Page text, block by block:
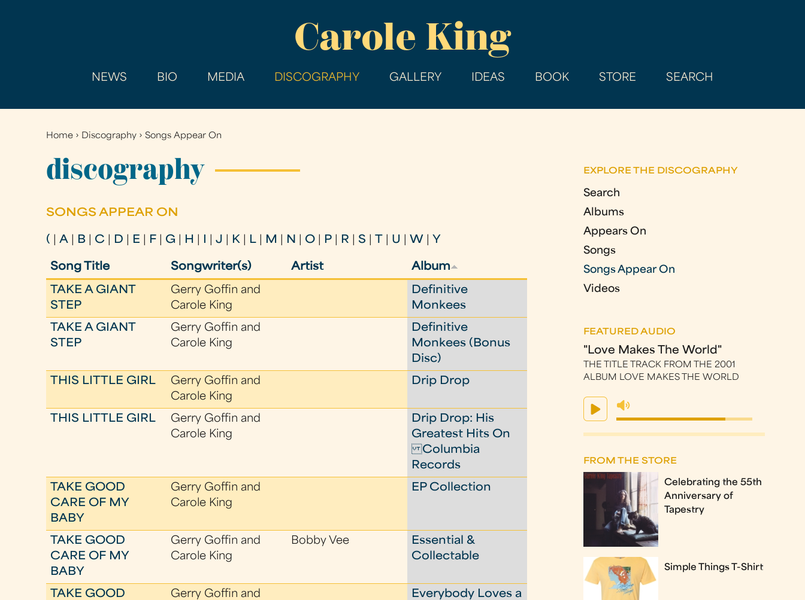
main
Carole King
NEWS BIO MEDIA DISCOGRAPHY GALLERY IDEAS BOOK STORE SEARCH
You
are
here
Home › Discography ›Songs Appear On
discography
SONGS APPEAR ON
( |A B C D E F G H |J K L M N O P R |S U W Y
Song Title Songwriter(s) Artist Album
TAKE A GIANT
STEP
Gerry Goffin and
Carole King
Definitive
Monkees
TAKE A GIANT
STEP
Gerry Goffin and
Carole King
Definitive
Monkees (Bonus
Disc)
THIS LITTLE GIRL
Gerry Goffin and
Carole King
Drip Drop
THIS LITTLE GIRL
Gerry Goffin and
Carole King
Drip Drop: His
Greatest Hits On
Columbia
Records
TAKE GOOD
CARE OF MY
BABY
Gerry Goffin and
Carole King
EP Collection
TAKE GOOD
CARE OF MY
BABY
Gerry Goffin and
Carole King
Bobby Vee
Essential &
Collectable
TAKE GOOD
Gerry Goffin and
Everybody Loves a
EXPLORE THE DISCOGRAPHY
Search
Albums
Appears On
Songs
Songs Appear On
Videos
FEATURED AUDIO
"Love Makes The World"
THE TITLE TRACK FROM THE 2001
ALBUM LOVE MAKES THE WORLD
FROM THE STORE
Celebrating the 55th
Anniversary of
Tapestry
Simple Things T-Shirt